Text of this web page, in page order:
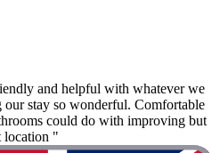
and helpful with whatever we
stay so wonderful. Comfortable
could do with improving but
location "